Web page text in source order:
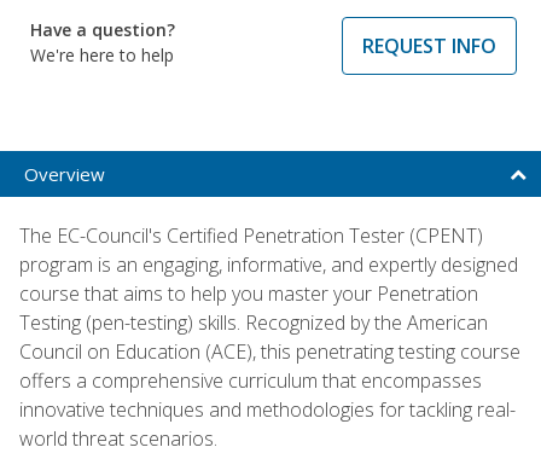
Have a question?
We're here to help
REQUEST INFO
Overview
The EC-Council's Certified Penetration Tester (CPENT)
program is an engaging, informative, and expertly designed
course that aims to help you master your Penetration
Testing (pen-testing) skills. Recognized by the American
Council on Education (ACE), this penetrating testing course
offers a comprehensive curriculum that encompasses
innovative techniques and methodologies for tackling real-
world threat scenarios.